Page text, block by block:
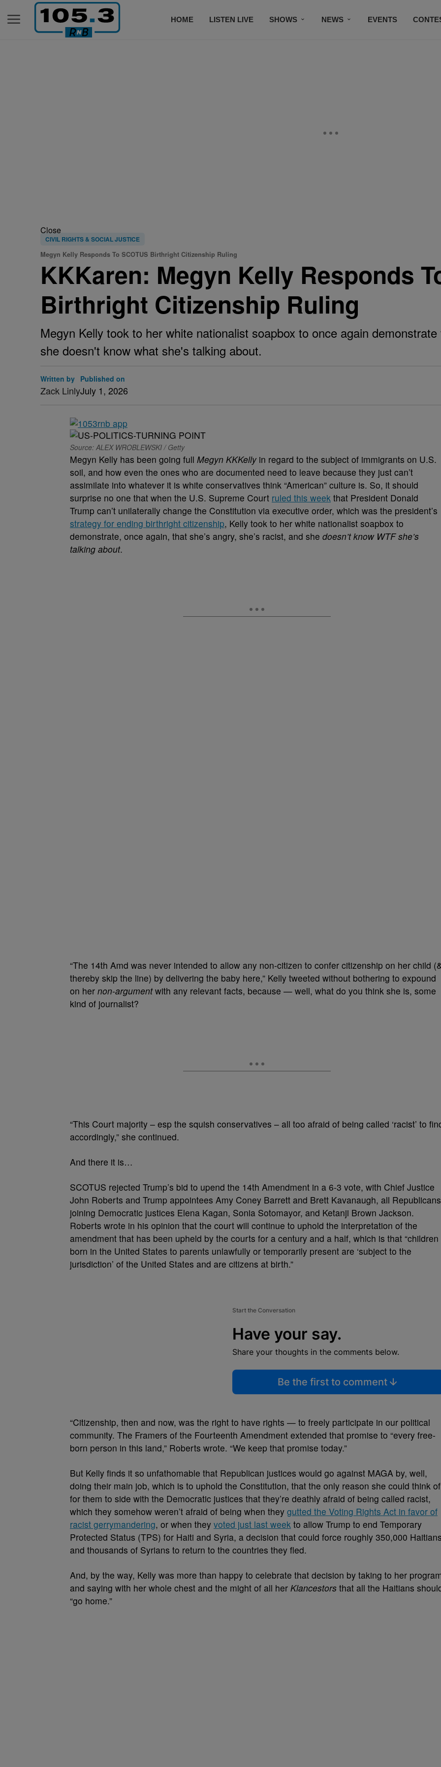
HOME LISTEN LIVE SHOWS NEWS EVENTS
Close
CIVIL RIGHTS & SOCIAL JUSTICE
Megyn Kelly Responds To SCOTUS Birthright Citizenship Ruling
KKKaren: Megyn Kelly Responds
Birthright Citizenship Ruling
Megyn Kelly took to her white nationalist soapbox to once again
she doesn't know what she's talking about.
Written by
Zack Linly
Published on
July 1, 2026
Source: ALEX WROBLEWSKI / Getty
Megyn Kelly has been going full Megyn KKKelly in regard to the subject of immigrants on U.S.
soil, and how even the ones who are documented need to leave because they just can’t
assimilate into whatever it is white conservatives think “American” culture is. So, it should
surprise no one that when the U.S. Supreme Court ruled this week that President Donald
Trump can’t unilaterally change the Constitution via executive order, which was the president’s
strategy for ending birthright citizenship, Kelly took to her white nationalist soapbox to
demonstrate, once again, that she’s angry, she’s racist, and she doesn’t know WTF she’s
talking about.
“The 14th Amd was never intended to allow any non-citizen to confer citizenship on her child
thereby skip the line) by delivering the baby here,” Kelly tweeted without bothering to expound
on her non-argumentwith any relevant facts, because — well, what do you think she is, some
kind of journalist?
“This Court majority – esp the squish conservatives – all too afraid of being called ‘racist’ to
accordingly,” she continued.
And there it is…
SCOTUS rejected Trump’s bid to upend the 14th Amendment in a 6-3 vote, with Chief Justice
John Roberts and Trump appointees Amy Coney Barrett and Brett Kavanaugh, all
joining Democratic justices Elena Kagan, Sonia Sotomayor, and Ketanji Brown Jackson.
Roberts wrote in his opinion that the court will continue to uphold the interpretation of the
amendment that has been upheld by the courts for a century and a half, which is that “children
born in the United States to parents unlawfully or temporarily present are ‘subject to the
jurisdiction’ of the United States and are citizens at birth.”
Start the Conversation
Have your say.
Share your thoughts in the comments below.
Be the first to comment
“Citizenship, then and now, was the right to have rights — to freely participate in our political
community. The Framers of the Fourteenth Amendment extended that promise to “every free-
born person in this land,” Roberts wrote. “We keep that promise today.”
But Kelly finds it so unfathomable that Republican justices would go against MAGA by, well,
doing their main job, which is to uphold the Constitution, that the only reason she could think of
for them to side with the Democratic justices that they’re deathly afraid of being called racist,
which they somehow weren’t afraid of being when they gutted the Voting Rights Act in favor of
racist gerrymandering, or when they voted just last week to allow Trump to end Temporary
Protected Status (TPS) for Haiti and Syria, a decision that could force roughly 350,000
and thousands of Syrians to return to the countries they fled.
And, by the way, Kelly was more than happy to celebrate that decision by taking to her
and saying with her whole chest and the might of all her Klancestors that all the Haitians
“go home.”